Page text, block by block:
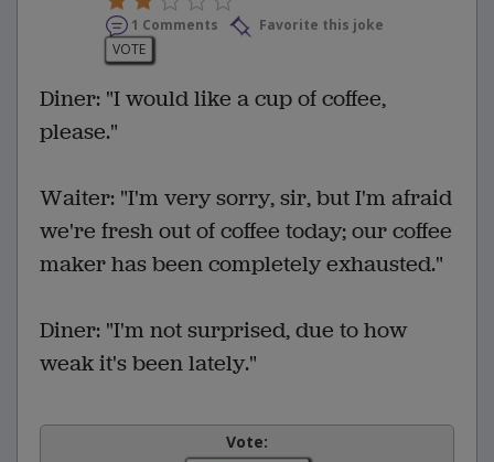
1 Comments
Favorite this joke
VOTE
Diner: "I would like a cup of coffee,
please."
Waiter: "I'm very sorry, sir, but I'm afraid
we're fresh out of coffee today; our coffee
maker has been completely exhausted."
Diner: "I'm not surprised, due to how
weak it's been lately."
Vote: